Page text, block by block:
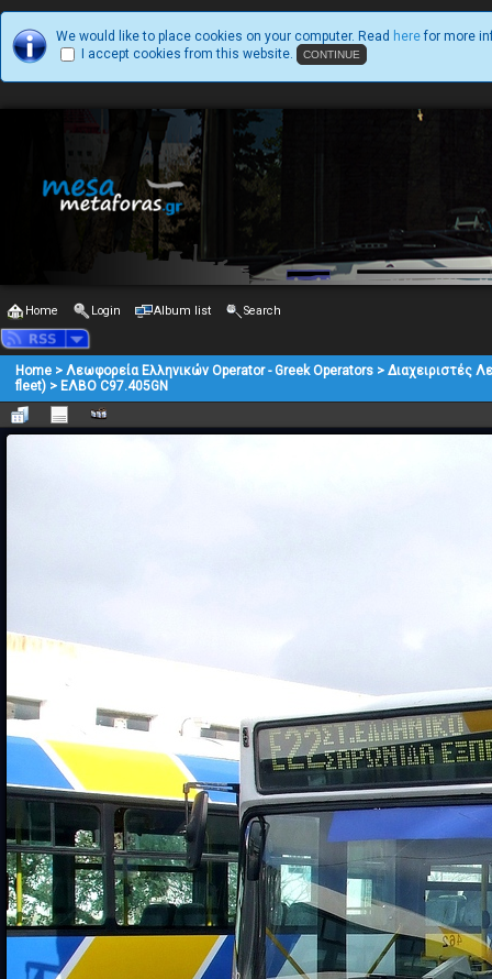
We would like to place cookies on your computer. Read here for more
I accept cookies from this website.
Home Login Album list Search
Home > Λεωφορεία Ελληνικών Operator - Greek Operators > Διαχειριστές
fleet) > ΕΛΒΟ C97.405GN